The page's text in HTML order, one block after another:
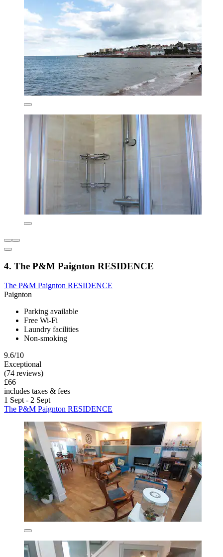
4. The P&M Paignton RESIDENCE
The P&M Paignton RESIDENCE
Paignton
Parking available
Free Wi-Fi
Laundry facilities
Non-smoking
9.6/10
Exceptional
(74 reviews)
£66
includes taxes & fees
1 Sept - 2 Sept
The P&M Paignton RESIDENCE